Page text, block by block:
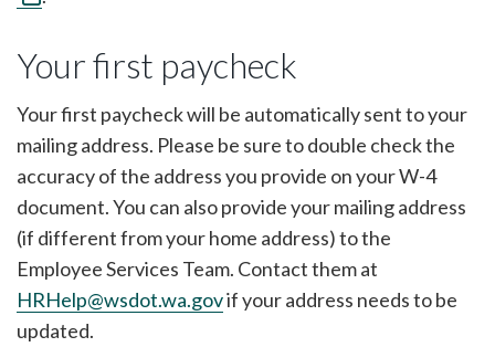
Your first paycheck
Your first paycheck will be automatically sent to your
mailing address. Please be sure to double check the
accuracy of the address you provide on your W-4
document. You can also provide your mailing address
(if different from your home address) to the
Employee Services Team. Contact them at
HRHelp@wsdot.wa.govif your address needs to be
updated.